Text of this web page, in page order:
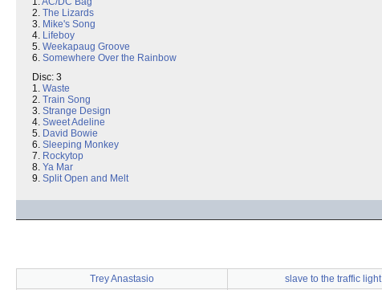
2. The Lizards
3. Mike's Song
4. Lifeboy
5. Weekapaug Groove
6. Somewhere Over the Rainbow
Disc: 3
1. Waste
2. Train Song
3. Strange Design
4. Sweet Adeline
5. David Bowie
6. Sleeping Monkey
7. Rockytop
8. Ya Mar
9. Split Open and Melt
Trey Anastasio slave to the traffic light